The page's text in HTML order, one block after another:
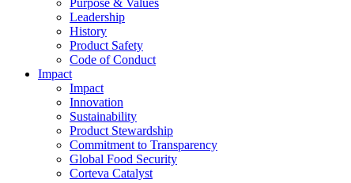
Leadership
History
Product Safety
Code of Conduct
Impact
Impact
Innovation
Sustainability
Product Stewardship
Commitment to Transparency
Global Food Security
Corteva Catalyst